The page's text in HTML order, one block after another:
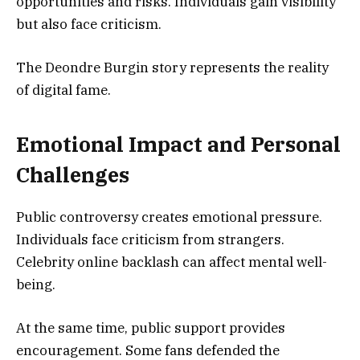
but also face criticism.
The Deondre Burgin story represents the reality
of digital fame.
Emotional Impact and Personal
Challenges
Public controversy creates emotional pressure.
Individuals face criticism from strangers.
Celebrity online backlash can affect mental well-
being.
At the same time, public support provides
encouragement. Some fans defended the